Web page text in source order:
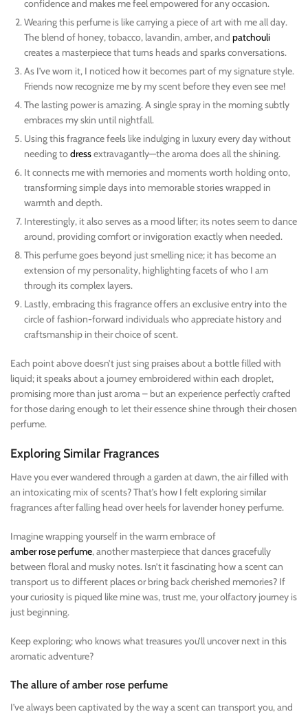
confidence and makes me feel empowered for any occasion.
Wearing this perfume is like carrying a piece of art with me all day.
The blend of honey, tobacco, lavandin, amber, and patchouli
creates a masterpiece that turns heads and sparks conversations.
As I’ve worn it, I noticed how it becomes part of my signature style.
Friends now recognize me by my scent before they even see me!
The lasting power is amazing. A single spray in the morning subtly
embraces my skin until nightfall.
Using this fragrance feels like indulging in luxury every day without
needing todressextravagantly—the aroma does all the shining.
It connects me with memories and moments worth holding onto,
transforming simple days into memorable stories wrapped in
warmth and depth.
Interestingly, it also serves as a mood lifter; its notes seem to dance
around, providing comfort or invigoration exactly when needed.
This perfume goes beyond just smelling nice; it has become an
extension of my personality, highlighting facets of who I am
through its complex layers.
Lastly, embracing this fragrance offers an exclusive entry into the
circle of fashion-forward individuals who appreciate history and
craftsmanship in their choice of scent.
Each point above doesn’t just sing praises about a bottle filled with
liquid; it speaks about a journey embroidered within each droplet,
promising more than just aroma – but an experience perfectly crafted
for those daring enough to let their essence shine through their chosen
perfume.
Exploring Similar Fragrances
Have you ever wandered through a garden at dawn, the air filled with
an intoxicating mix of scents? That’s how I felt exploring similar
fragrances after falling head over heels for lavender honey perfume.
Imagine wrapping yourself in the warm embrace of
amber rose perfume, another masterpiece that dances gracefully
between floral and musky notes. Isn’t it fascinating how a scent can
transport us to different places or bring back cherished memories? If
your curiosity is piqued like mine was, trust me, your olfactory journey is
just beginning.
Keep exploring; who knows what treasures you’ll uncover next in this
aromatic adventure?
The allure of amber rose perfume
I’ve always been captivated by the way a scent can transport you, and